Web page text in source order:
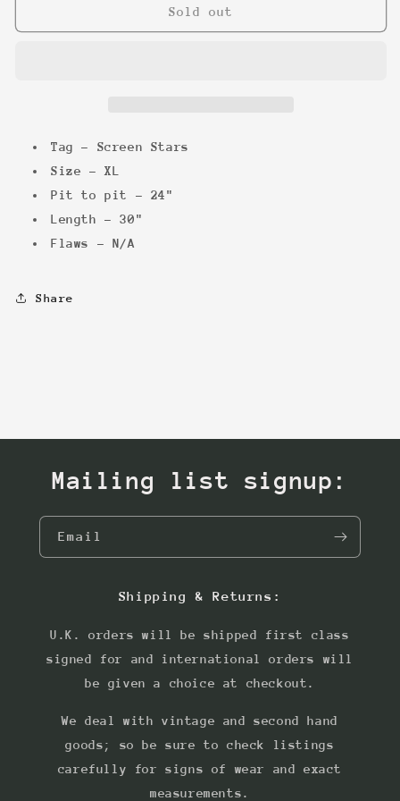
vs
RoboCop
vs
Sold out
Tag - Screen Stars
Size - XL
Pit to pit - 24"
Length - 30"
Flaws - N/A
Share
Mailing list signup:
Email
Shipping & Returns:
U.K. orders will be shipped first class
signed for and international orders will
be given a choice at checkout.
We deal with vintage and second hand
goods; so be sure to check listings
carefully for signs of wear and exact
measurements.